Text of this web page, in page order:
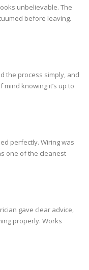
unbelievable. The
before leaving.
the process simply, and
knowing it’s up to
perfectly. Wiring was
one of the cleanest
gave clear advice,
properly. Works